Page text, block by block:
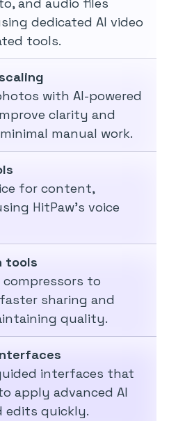
dedicated AI video
tools.
with AI-powered
clarity and
manual work.
for content,
HitPaw’s voice
tools
compressors to
sharing and
quality.
interfaces that
apply advanced AI
edits quickly.